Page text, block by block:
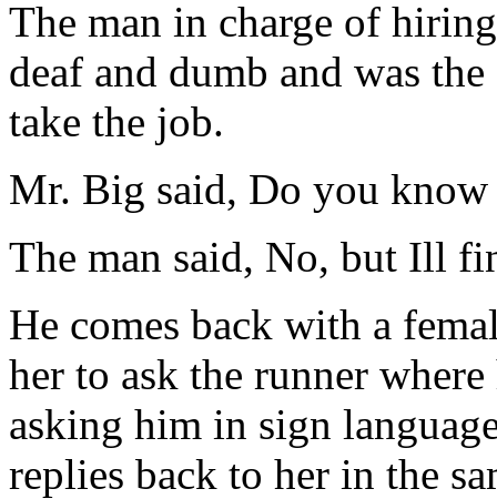
The man in charge of
deaf and dumb and was
take the job.
Mr. Big said, Do you know
The man said, No, but Ill
He comes back with a
her to ask the runner
asking him in sign
replies back to her in the